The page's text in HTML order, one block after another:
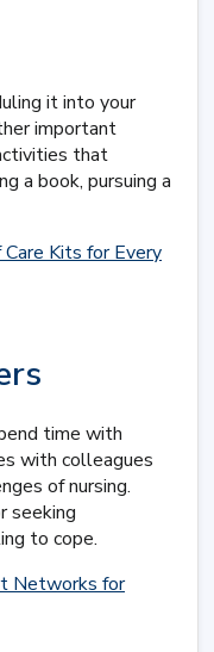
it into your
important
that
a book, pursuing a
Kits for Every
time with
with colleagues
of nursing.
seeking
to cope.
Networks for